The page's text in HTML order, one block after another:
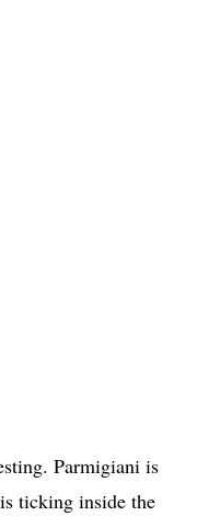
Parmigiani is
ticking inside the